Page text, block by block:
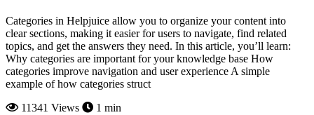
Categories in Helpjuice allow you to organize your content into
clear sections, making it easier for users to navigate, find related
topics, and get the answers they need. In this article, you’ll learn:
Why categories are important for your knowledge base How
categories improve navigation and user experience A simple
example of how categories struct
11341 Views
1 min